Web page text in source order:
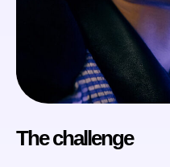
The challenge